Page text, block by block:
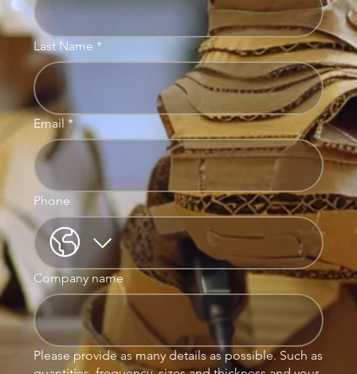
Last Name *
Email *
Phone
Company name
Please provide as many details as possible. Such as